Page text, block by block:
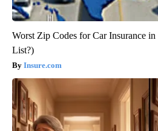
Worst Zip Codes for Car Insurance
List?)
Insure.com